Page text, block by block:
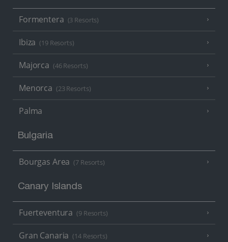
Formentera (3 Resorts)
Ibiza (19 Resorts)
Majorca (46 Resorts)
Menorca (23 Resorts)
Palma
Bulgaria
Bourgas Area (7 Resorts)
Canary Islands
Fuerteventura (9 Resorts)
Gran Canaria (14 Resorts)